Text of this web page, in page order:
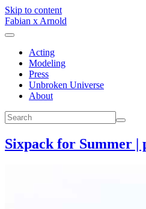
Skip to content
Fabian x Arnold
Acting
Modeling
Press
Unbroken Universe
About
Sixpack for Summer |